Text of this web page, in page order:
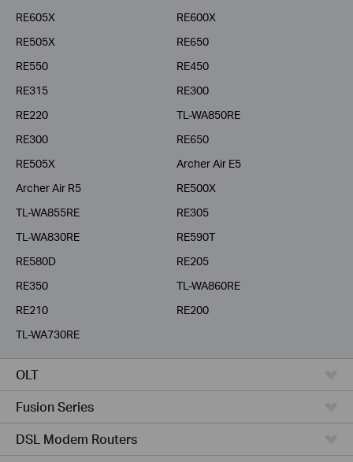
RE605X
RE600X
RE505X
RE650
RE550
RE450
RE315
RE300
RE220
TL-WA850RE
RE300
RE650
RE505X
Archer Air E5
Archer Air R5
RE500X
TL-WA855RE
RE305
TL-WA830RE
RE590T
RE580D
RE205
RE350
TL-WA860RE
RE210
RE200
TL-WA730RE
OLT
Fusion Series
DSL Modem Routers